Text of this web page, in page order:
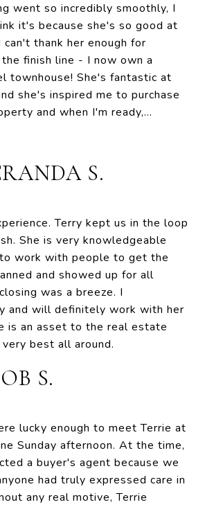
went so incredibly smoothly, I
it's because she's so good at
thank her enough for
finish line - I now own a
townhouse! She's fantastic at
she's inspired me to purchase
and when I'm ready,…
S.
Terry kept us in the loop
She is very knowledgeable
work with people to get the
and showed up for all
was a breeze. I
and will definitely work with her
is an asset to the real estate
best all around.
S.
lucky enough to meet Terrie at
Sunday afternoon. At the time,
a buyer's agent because we
had truly expressed care in
any real motive, Terrie